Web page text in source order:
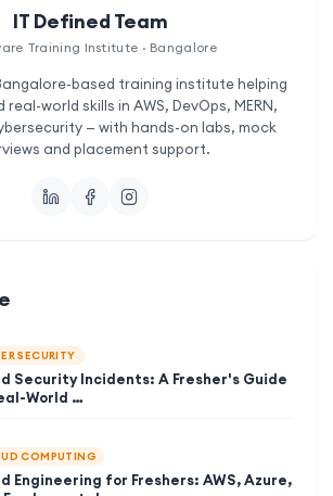
IT Defined Team
Training Institute · Bangalore
based training institute helping
real-world skills in AWS, DevOps, MERN,
— with hands-on labs, mock
and placement support.
SECURITY
Security Incidents: A Fresher's Guide
World …
COMPUTING
Engineering for Freshers: AWS, Azure,